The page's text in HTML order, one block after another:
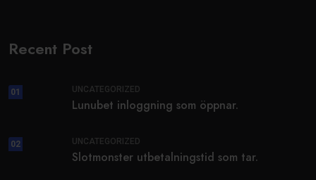
Recent Post
01 UNCATEGORIZED
Lunubet inloggning som öppnar.
02 UNCATEGORIZED
Slotmonster utbetalningstid som tar.